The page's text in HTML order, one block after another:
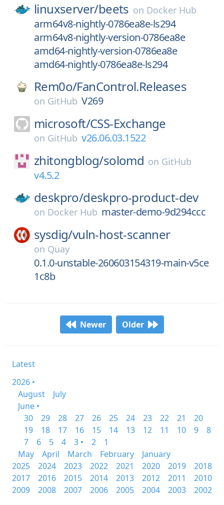
linuxserver/beets on Docker Hub
arm64v8-nightly-0786ea8e-ls294
arm64v8-nightly-version-0786ea8e
amd64-nightly-version-0786ea8e
amd64-nightly-0786ea8e-ls294
Rem0o/FanControl.Releases
on GitHub V269
microsoft/CSS-Exchange
on GitHub v26.06.03.1522
zhitongblog/solomd on GitHub
v4.5.2
deskpro/deskpro-product-dev
on Docker Hub master-demo-9d294ccc
sysdig/vuln-host-scanner
on Quay
0.1.0-unstable-260603154319-main-v5ce
1c8b
Newer Older
Latest
2026 •
August
July
June •
30
29 28 27 26 25 24 23 22 21
20
19
18 17 16 15 14 13 12 11 10 9
8
7
6 5 4 3 • 2
1
May
April March February
January
2025
2024 2023 2022 2021 2020 2019
2018
2017
2016 2015 2014 2013 2012 2011
2010
2009
2008 2007 2006 2005 2004 2003 2002